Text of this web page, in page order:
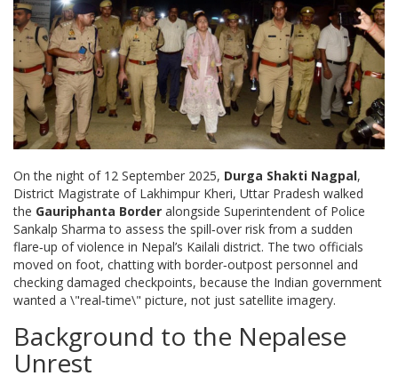
On the night of 12 September 2025, Durga Shakti Nagpal,
District Magistrate of Lakhimpur Kheri, Uttar Pradesh walked
the Gauriphanta Border alongside Superintendent of Police
Sankalp Sharma to assess the spill‑over risk from a sudden
flare‑up of violence in Nepal’s Kailali district. The two officials
moved on foot, chatting with border‑outpost personnel and
checking damaged checkpoints, because the Indian government
wanted a \"real‑time\" picture, not just satellite imagery.
Background to the Nepalese
Unrest